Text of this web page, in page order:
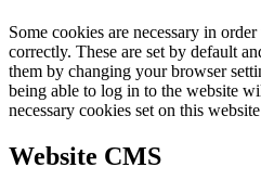
Some cookies are necessary in
correctly. These are set by default
them by changing your browser
being able to log in to the website
necessary cookies set on this
Website CMS